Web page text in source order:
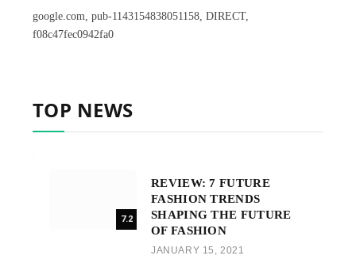
google.com, pub-1143154838051158, DIRECT,
f08c47fec0942fa0
TOP NEWS
7.2
REVIEW: 7 FUTURE
FASHION TRENDS
SHAPING THE FUTURE
OF FASHION
JANUARY 15, 2021